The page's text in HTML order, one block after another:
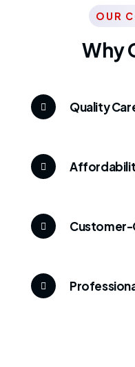
OUR
Why
Quality